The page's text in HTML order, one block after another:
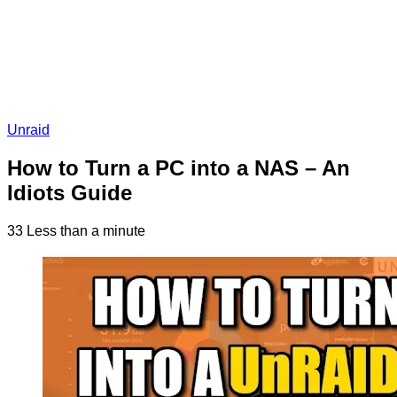
Unraid
How to Turn a PC into a NAS – An
Idiots Guide
33 Less than a minute